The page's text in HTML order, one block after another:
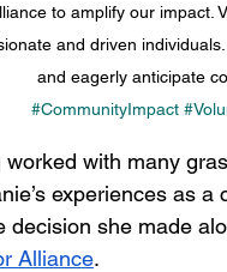
to amplify our impact.
and driven
and eagerly anticipate
#CommunityImpact
worked with many
experiences as a
decision she made
Alliance.